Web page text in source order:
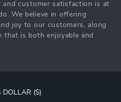
and customer satisfaction is at
We believe in offering
joy to our customers, along
that is both enjoyable and
DOLLAR ($)